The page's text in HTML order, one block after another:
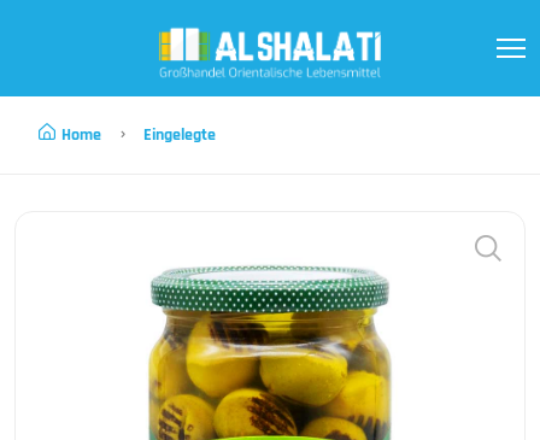
Home Eingelegte